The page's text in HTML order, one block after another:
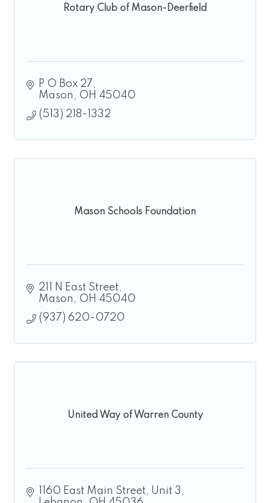
Rotary Club of Mason-Deerfield
P O Box 27
Mason
OH 45040
(513) 218-1332
Mason Schools Foundation
211 N East Street
Mason
OH 45040
(937) 620-0720
United Way of Warren County
1160 East Main Street, Unit 3